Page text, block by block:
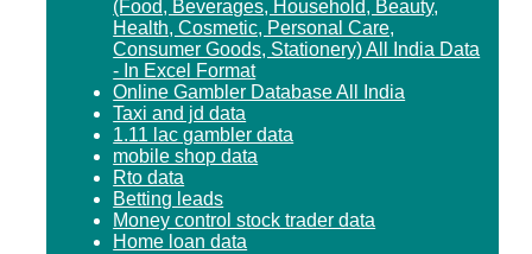
(Food, Beverages, Household, Beauty,
Health, Cosmetic, Personal Care,
Consumer Goods, Stationery) All India Data
- In Excel Format
Online Gambler Database All India
Taxi and jd data
1.11 lac gambler data
mobile shop data
Rto data
Betting leads
Money control stock trader data
Home loan data